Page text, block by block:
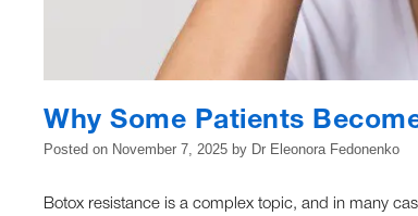
Why Some Patients
Posted on November 7, 2025 by Dr Eleonora Fedonenko
Botox resistance is a complex topic, and in many